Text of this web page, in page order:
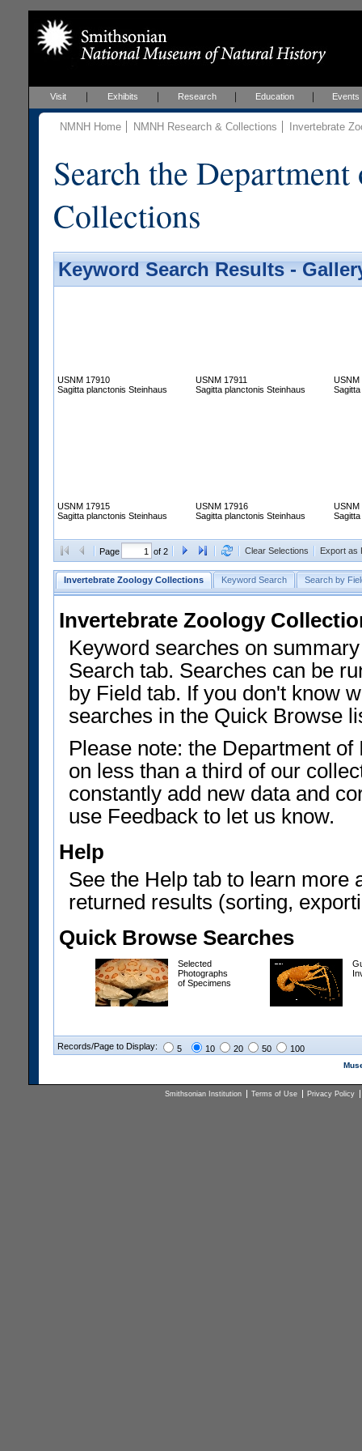
Visit Exhibits Research Education Events
NMNH Home NMNH Research & Collections Invertebrate
Search the
Collections
Keyword Search Results -
USNM 17910
Sagitta planctonis Steinhaus
USNM 17911
Sagitta planctonis Steinhaus
USNM
USNM 17915
Sagitta planctonis Steinhaus
USNM 17916
Sagitta planctonis Steinhaus
USNM
Page of 2 Clear Selections Export as
Invertebrate Zoology Collections Keyword Search Search by
Invertebrate Zoology
Keyword searches on
Search tab. Searches can be
by Field tab. If you don't know
searches in the Quick Browse
Please note: the Department
on less than a third of our
constantly add new data and
use Feedback to let us know.
Help
See the Help tab to learn more
returned results (sorting,
Quick Browse Searches
Selected
Photographs
of Specimens
Records/Page to Display: 5 10 20 50 100
Smithsonian Institution Terms of Use Privacy Policy